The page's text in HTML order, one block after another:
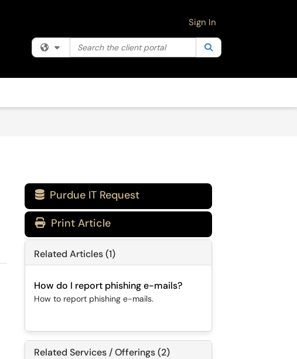
Filter your search by category. Current category:
Search the client portal
Sign In
 Purdue IT Request
Print Article
Related Articles (1)
How do I report phishing e-mails?
How to report phishing e-mails.
Related Services / Offerings (2)